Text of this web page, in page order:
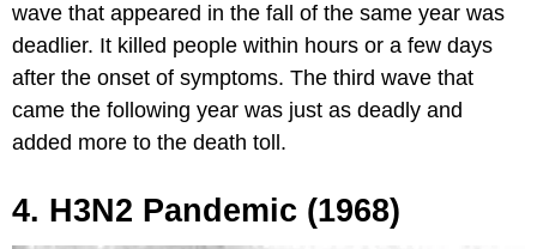
wave that appeared in the fall of the same year was
deadlier. It killed people within hours or a few days
after the onset of symptoms. The third wave that
came the following year was just as deadly and
added more to the death toll.
4. H3N2 Pandemic (1968)